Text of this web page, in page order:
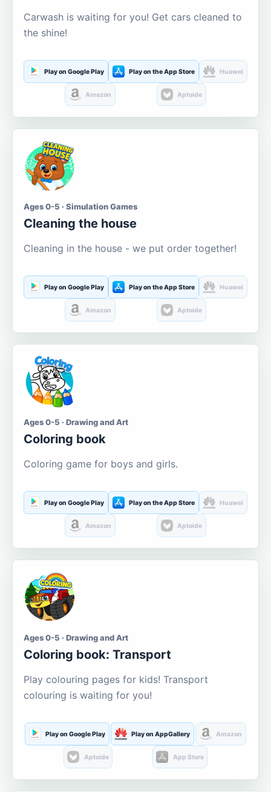
Carwash is waiting for you! Get cars cleaned to
the shine!
Play on Google Play Play on the App Store Huawei
Amazon Aptoide
Ages 0-5 · Simulation Games
Cleaning the house
Cleaning in the house - we put order together!
Play on Google Play Play on the App Store Huawei
Amazon Aptoide
Ages 0-5 · Drawing and Art
Coloring book
Coloring game for boys and girls.
Play on Google Play Play on the App Store Huawei
Amazon Aptoide
Ages 0-5 · Drawing and Art
Coloring book: Transport
Play colouring pages for kids! Transport
colouring is waiting for you!
Play on Google Play Play on AppGallery Amazon
Aptoide App Store